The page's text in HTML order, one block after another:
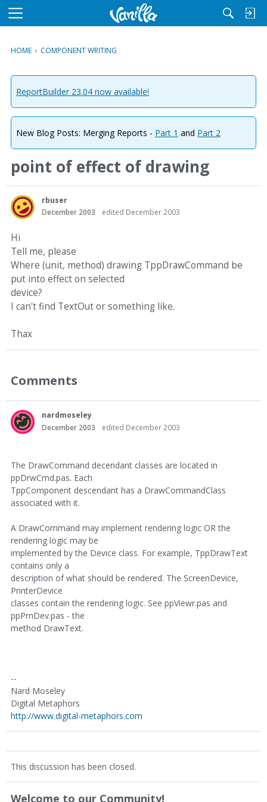
M
u
HOME › COMPONENT WRITING
ReportBuilder 23.04 now available!
New Blog Posts: Merging Reports - Part 1 and Part 2
point of effect of drawing
rbuser
December 2003
edited December 2003
Hi
Tell me, please
Where (unit, method) drawing TppDrawCommand be
put into effect on selected
device?
I can't find TextOut or something like.
Thax
Comments
nardmoseley
December 2003
edited December 2003
The DrawCommand decendant classes are located in
ppDrwCmd.pas. Each
TppComponent descendant has a DrawCommandClass
associated with it.
A DrawCommand may implement rendering logic OR the
rendering logic may be
implemented by the Device class. For example, TppDrawText
contains only a
description of what should be rendered. The ScreenDevice,
PrinterDevice
classes contain the rendering logic. See ppViewr.pas and
ppPrnDev.pas - the
method DrawText.
--
Nard Moseley
Digital Metaphors
http://www.digital-metaphors.com
This discussion has been closed.
Welcome to our Community!